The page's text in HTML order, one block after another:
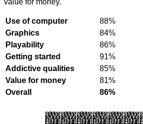
Use of computer
88%
Graphics
84%
Playability
86%
Getting started
91%
Addictive qualities
85%
Value for money
81%
Overall
86%